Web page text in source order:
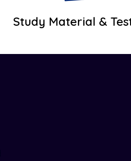
Study Material &